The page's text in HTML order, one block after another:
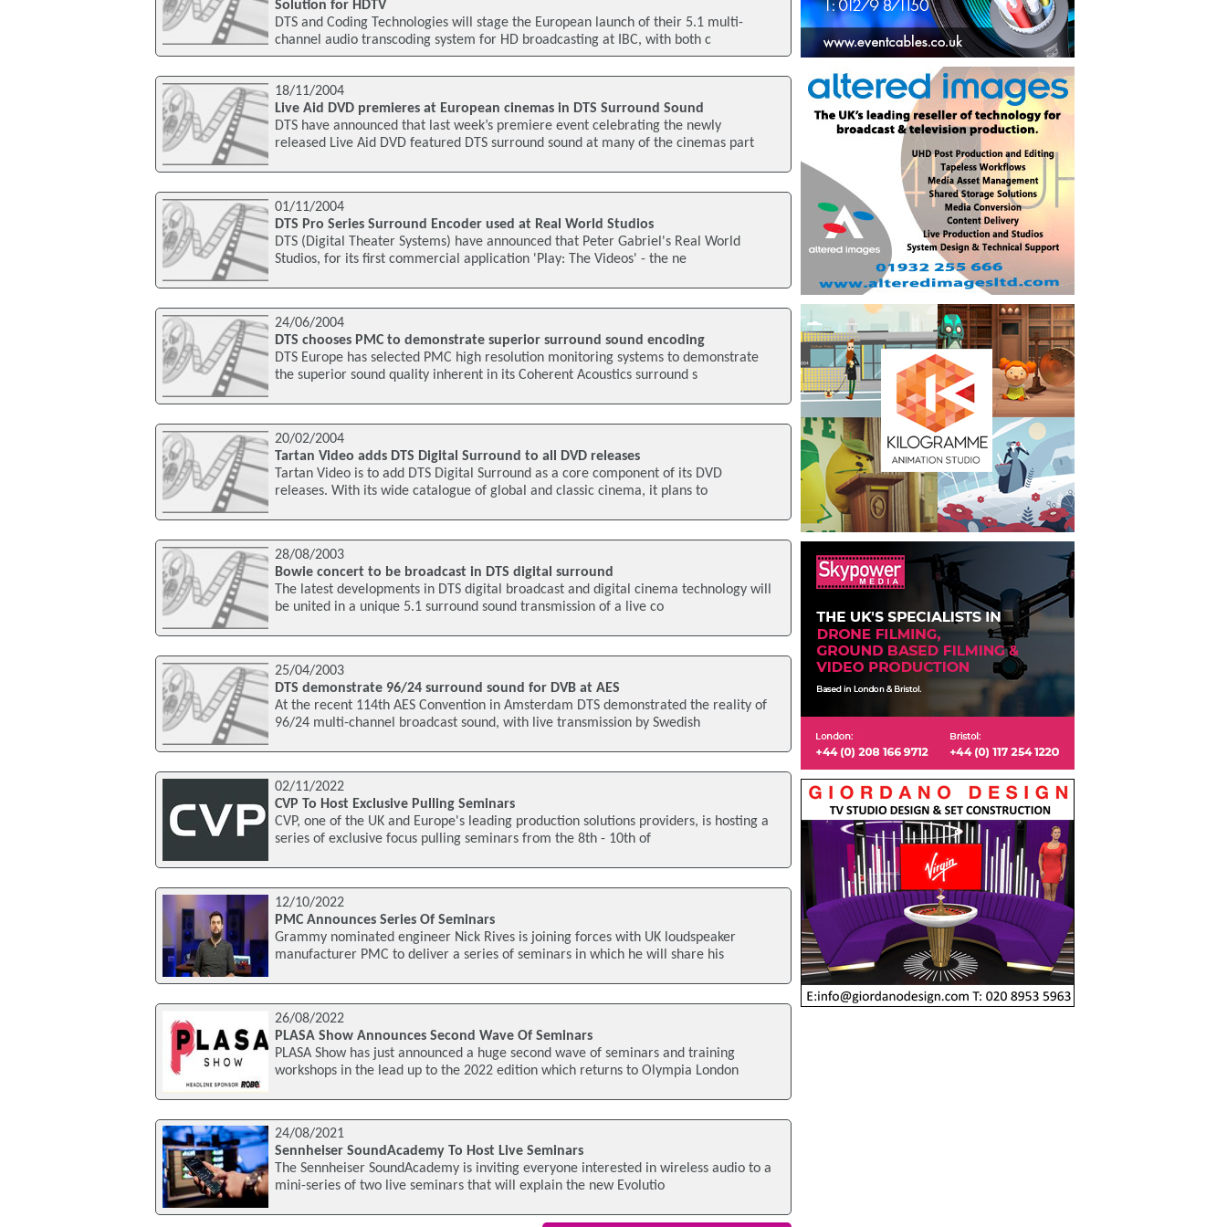
Solution for HDTV
DTS and Coding Technologies will stage the European launch of their 5.1 multi-
channel audio transcoding system for HD broadcasting at IBC, with both c
18/11/2004
Live Aid DVD premieres at European cinemas in DTS Surround Sound
DTS have announced that last week’s premiere event celebrating the newly
released Live Aid DVD featured DTS surround sound at many of the cinemas part
01/11/2004
DTS Pro Series Surround Encoder used at Real World Studios
DTS (Digital Theater Systems) have announced that Peter Gabriel's Real World
Studios, for its first commercial application 'Play: The Videos' - the ne
24/06/2004
DTS chooses PMC to demonstrate superior surround sound encoding
DTS Europe has selected PMC high resolution monitoring systems to demonstrate
the superior sound quality inherent in its Coherent Acoustics surround s
20/02/2004
Tartan Video adds DTS Digital Surround to all DVD releases
Tartan Video is to add DTS Digital Surround as a core component of its DVD
releases. With its wide catalogue of global and classic cinema, it plans to
28/08/2003
Bowie concert to be broadcast in DTS digital surround
The latest developments in DTS digital broadcast and digital cinema technology will
be united in a unique 5.1 surround sound transmission of a live co
25/04/2003
DTS demonstrate 96/24 surround sound for DVB at AES
At the recent 114th AES Convention in Amsterdam DTS demonstrated the reality of
96/24 multi-channel broadcast sound, with live transmission by Swedish
02/11/2022
CVP To Host Exclusive Pulling Seminars
CVP, one of the UK and Europe's leading production solutions providers, is hosting a
series of exclusive focus pulling seminars from the 8th - 10th of
12/10/2022
PMC Announces Series Of Seminars
Grammy nominated engineer Nick Rives is joining forces with UK loudspeaker
manufacturer PMC to deliver a series of seminars in which he will share his
26/08/2022
PLASA Show Announces Second Wave Of Seminars
PLASA Show has just announced a huge second wave of seminars and training
workshops in the lead up to the 2022 edition which returns to Olympia London
24/08/2021
Sennheiser SoundAcademy To Host Live Seminars
The Sennheiser SoundAcademy is inviting everyone interested in wireless audio to a
mini-series of two live seminars that will explain the new Evolutio